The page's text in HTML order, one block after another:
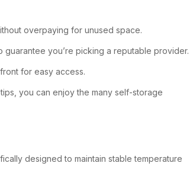
overpaying for unused space.
you’re picking a reputable provider.
for easy access.
you can enjoy the many self-storage
designed to maintain stable temperature